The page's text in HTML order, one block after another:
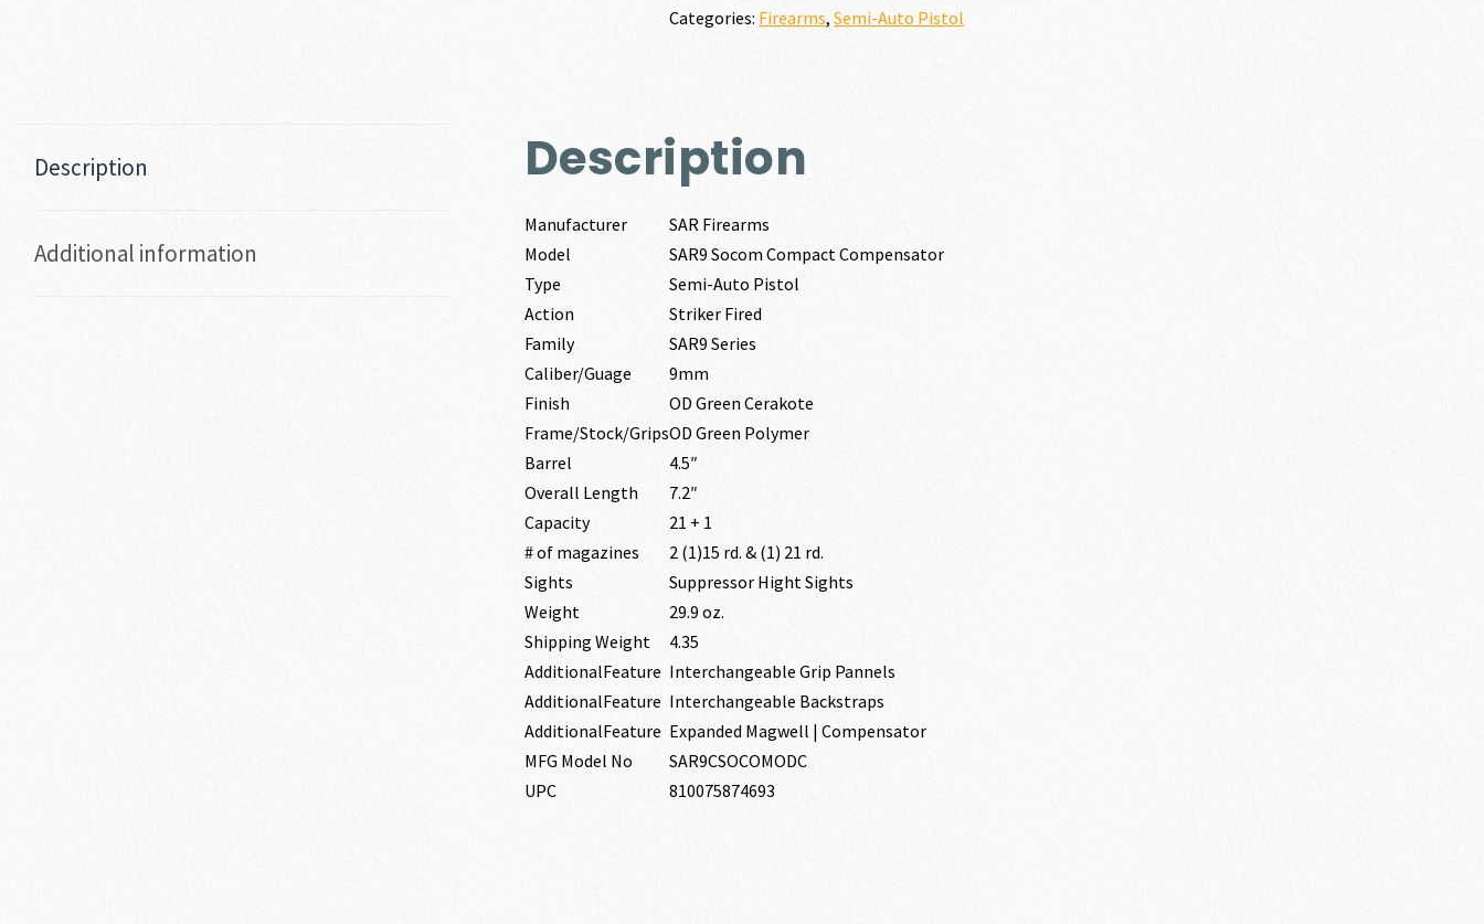
9MM
Categories: Firearms,Semi-Auto Pistol
Description
Additional information
Description
Manufacturer
SAR Firearms
Model
SAR9 Socom Compact Compensator
Type
Semi-Auto Pistol
Action
Striker Fired
Family
SAR9 Series
Caliber/Guage
9mm
Finish
OD Green Cerakote
Frame/Stock/GripsOD Green Polymer
Barrel
4.5″
Overall Length
7.2″
Capacity
21 + 1
# of magazines
2 (1)15 rd. & (1) 21 rd.
Sights
Suppressor Hight Sights
Weight
29.9 oz.
Shipping Weight
4.35
AdditionalFeature Interchangeable Grip Pannels
AdditionalFeature Interchangeable Backstraps
AdditionalFeature Expanded Magwell | Compensator
MFG Model No
SAR9CSOCOMODC
UPC
810075874693